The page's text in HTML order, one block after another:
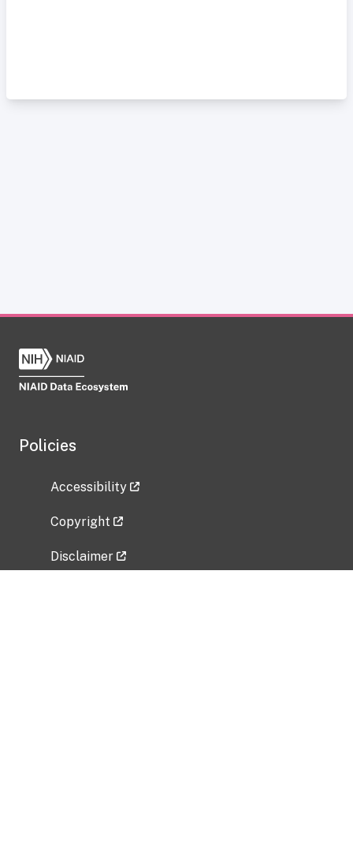
Policies
Accessibility
Copyright
Disclaimer